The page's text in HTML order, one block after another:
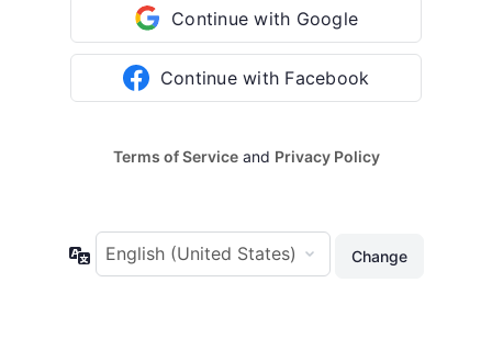
Continue with Google
Continue with Facebook
Terms of Serviceand Privacy Policy
Language